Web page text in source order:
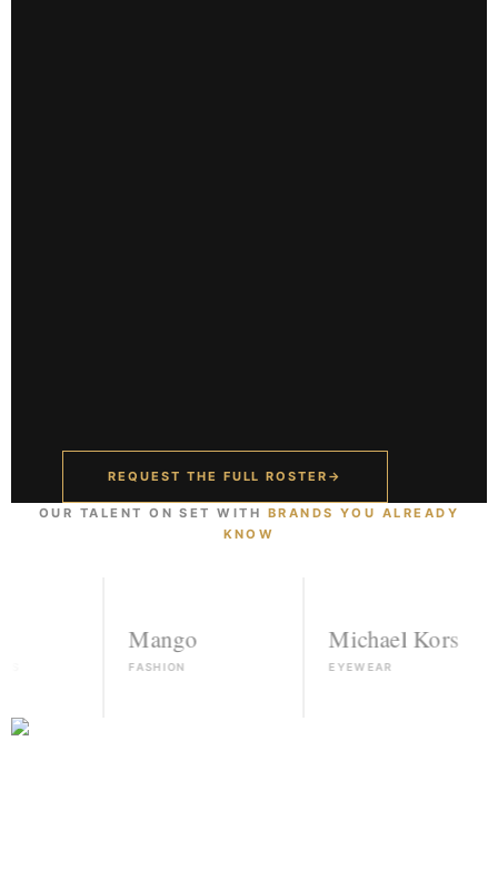
REQUEST THE FULL ROSTER →
OUR TALENT ON SET WITH BRANDS YOU ALREADY
KNOW
Mango
FASHION
Michael Kors
EYEWEAR